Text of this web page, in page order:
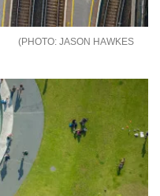
JASON HAWKES